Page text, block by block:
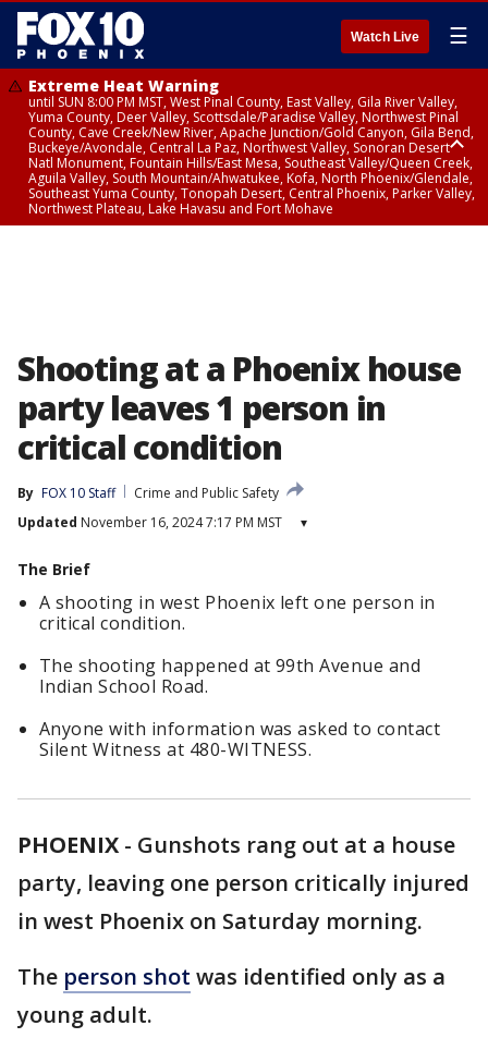
Watch Live ☰
Extreme Heat Warning
until SUN 8:00 PM MST, West Pinal County, East Valley, Gila River Valley,
Yuma County, Deer Valley, Scottsdale/Paradise Valley, Northwest Pinal
County, Cave Creek/New River, Apache Junction/Gold Canyon, Gila Bend,
Buckeye/Avondale, Central La Paz, Northwest Valley, Sonoran Desert
Natl Monument, Fountain Hills/East Mesa, Southeast Valley/Queen Creek,
Aguila Valley, South Mountain/Ahwatukee, Kofa, North Phoenix/Glendale,
Southeast Yuma County, Tonopah Desert, Central Phoenix, Parker Valley,
Northwest Plateau, Lake Havasu and Fort Mohave
Shooting at a Phoenix house
party leaves 1 person in
critical condition
By FOX 10 Staff
Crime and Public Safety
Updated November 16, 2024 7:17 PM MST ▾
The Brief
A shooting in west Phoenix left one person in
critical condition.
The shooting happened at 99th Avenue and
Indian School Road.
Anyone with information was asked to contact
Silent Witness at 480-WITNESS.
PHOENIX - Gunshots rang out at a house
party, leaving one person critically injured
in west Phoenix on Saturday morning.
The person shot was identified only as a
young adult.